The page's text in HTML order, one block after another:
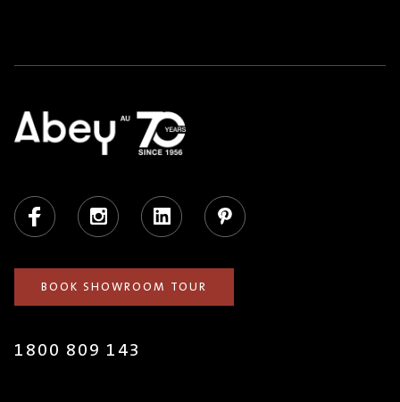
Facebook Instagram LinkedIn Pinterest
BOOK SHOWROOM TOUR
1800 809 143